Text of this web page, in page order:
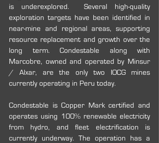
is underexplored.  Several high-quality
exploration targets have been identified in
near-mine and regional areas, supporting
resource replacement and growth over the
long term. Condestable along with
Marcobre, owned and operated by Minsur
/ Alxar, are the only two IOCG mines
currently operating in Peru today.
Condestable is Copper Mark certified and
operates using 100% renewable electricity
from hydro, and fleet electrification is
currently underway. The operation has a